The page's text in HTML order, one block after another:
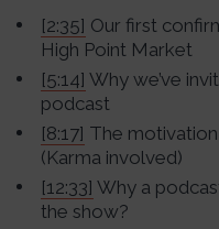
[2:35] Our first
High Point Market
[5:14] Why we’ve
podcast
[8:17] The motivation
(Karma involved)
[12:33] Why a
the show?